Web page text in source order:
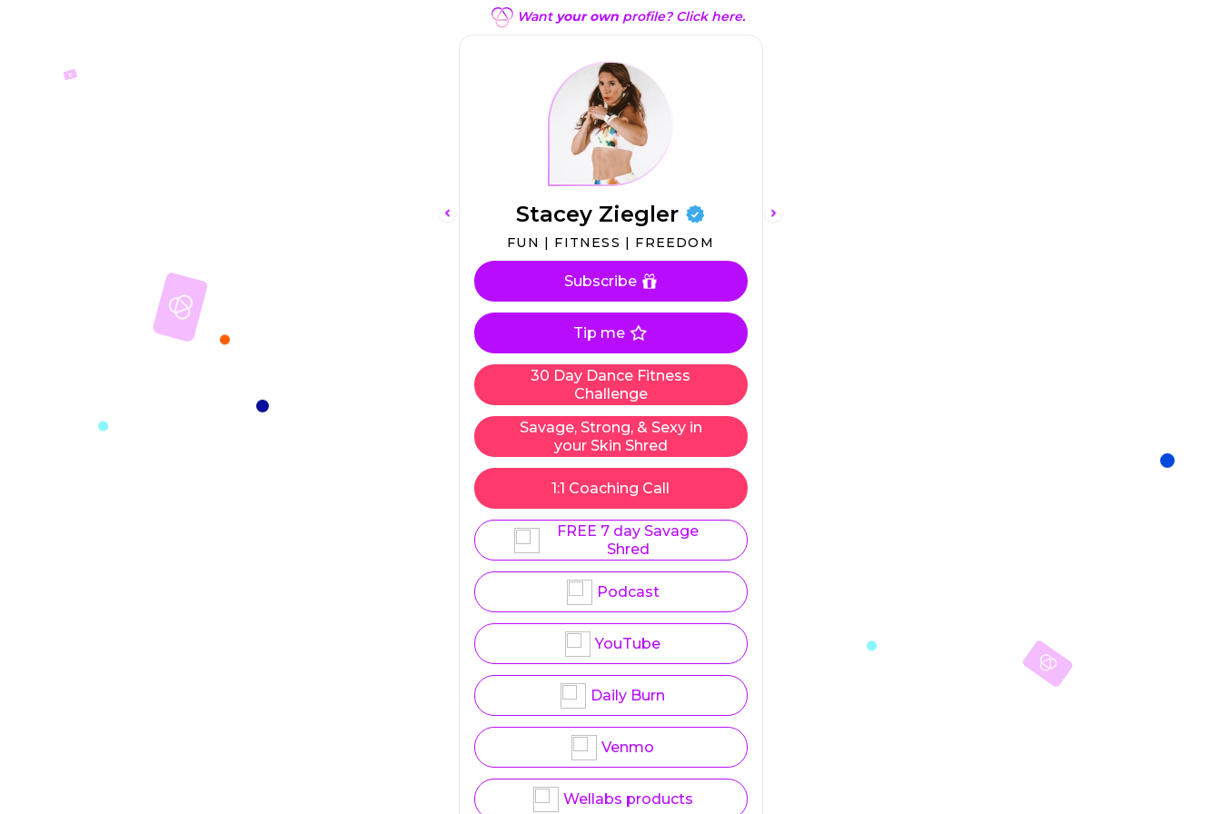
Entertaining people building
Swimming Pools and houses
Stacey Ziegler
FUN | FITNESS | FREEDOM
Subscribe
Tip me
30 Day Dance Fitness
Challenge
Savage, Strong, & Sexy in
your Skin Shred
1:1 Coaching Call
FREE 7 day Savage
Shred
Podcast
YouTube
Daily Burn
Venmo
Wellabs products
Want your ownprofile? Click here.